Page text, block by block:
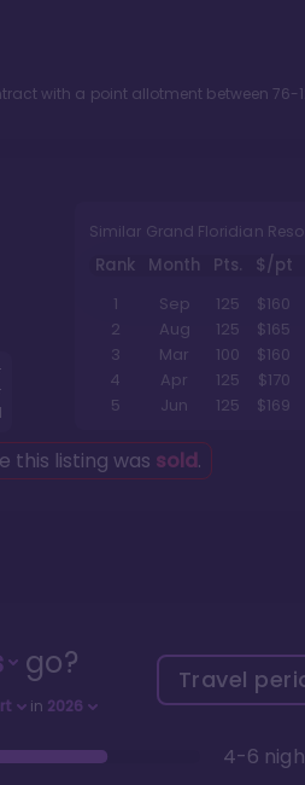
with a point allotment between 76-
Similar Grand Floridian
Rank Month Pts. $/pt
1
Sep 125
$160
2
Aug 125
$165
3
Mar 100
$160
4
Apr 125
$170
5
Jun 125 $169
this listing was sold.
go?
in 2026
Travel
4-6